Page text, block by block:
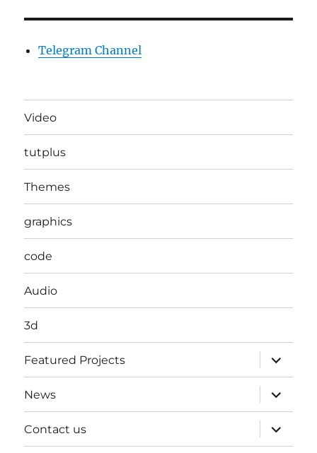
Telegram Channel
Video
tutplus
Themes
graphics
code
Audio
3d
Featured Projects
expand
child
menu
News
expand
child
menu
Contact us
expand
child
menu